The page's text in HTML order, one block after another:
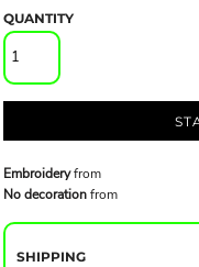
QUANTITY
Embroideryfrom
No decorationfrom
SHIPPING